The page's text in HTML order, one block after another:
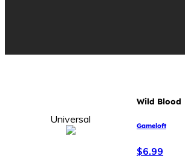
Universal
Wild Blood
Gameloft
$6.99